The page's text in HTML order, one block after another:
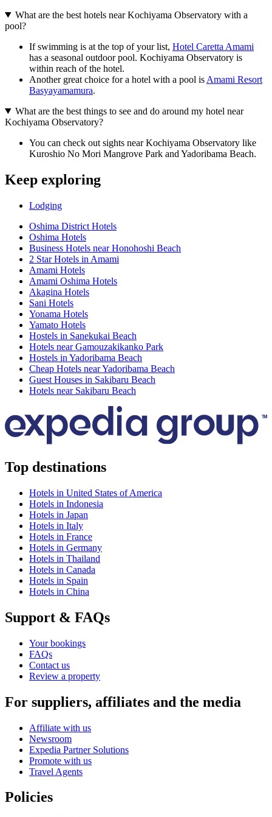
What are the best hotels near Kochiyama Observatory with a
pool?
If swimming is at the top of your list, Hotel Caretta Amami
has a seasonal outdoor pool. Kochiyama Observatory is
within reach of the hotel.
Another great choice for a hotel with a pool is Amami Resort
Basyayamamura.
What are the best things to see and do around my hotel near
Kochiyama Observatory?
You can check out sights near Kochiyama Observatory like
Kuroshio No Mori Mangrove Park and Yadoribama Beach.
Keep exploring
Lodging
Oshima District Hotels
Oshima Hotels
Business Hotels near Honohoshi Beach
2 Star Hotels in Amami
Amami Hotels
Amami Oshima Hotels
Akagina Hotels
Sani Hotels
Yonama Hotels
Yamato Hotels
Hostels in Sanekukai Beach
Hotels near Gamouzakikanko Park
Hostels in Yadoribama Beach
Cheap Hotels near Yadoribama Beach
Guest Houses in Sakibaru Beach
Hotels near Sakibaru Beach
Top destinations
Hotels in United States of America
Hotels in Indonesia
Hotels in Japan
Hotels in Italy
Hotels in France
Hotels in Germany
Hotels in Thailand
Hotels in Canada
Hotels in Spain
Hotels in China
Support & FAQs
Your bookings
FAQs
Contact us
Review a property
For suppliers, affiliates and the media
Affiliate with us
Newsroom
Expedia Partner Solutions
Promote with us
Travel Agents
Policies